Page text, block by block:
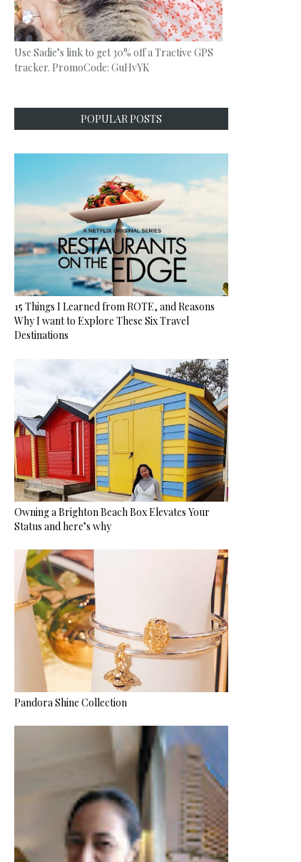
Use Sadie’s link to get 30% off a Tractive GPS
tracker. PromoCode: GuHvYK
POPULAR POSTS
15 Things I Learned from ROTE, and Reasons
Why I want to Explore These Six Travel
Destinations
Owning a Brighton Beach Box Elevates Your
Status and here’s why
Pandora Shine Collection